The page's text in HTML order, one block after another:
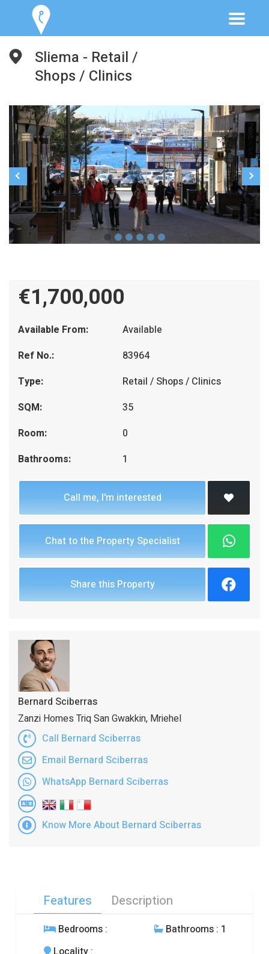
Sliema - Retail /
Shops / Clinics
€1,700,000
Available From:
Available
Ref No.:
83964
Type:
Retail / Shops / Clinics
SQM:
35
Room:
0
Bathrooms:
1
Call me, I'm interested
Chat to the Property Specialist
Share this Property
Bernard Sciberras
Zanzi Homes Triq San Gwakkin, Mriehel
Call Bernard Sciberras
Email Bernard Sciberras
WhatsApp Bernard Sciberras
Know More About Bernard Sciberras
Features Description
Bedrooms : Bathrooms : 1